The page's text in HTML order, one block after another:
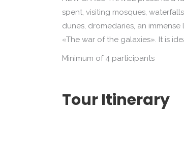
spent, visiting mosques,
dunes, dromedaries, an
«The war of the galaxies». It is
Minimum of 4 participants
Tour Itinerary